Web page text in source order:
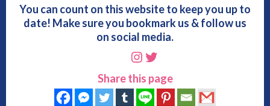
You can count on this website to keep you up to
date! Make sure you bookmark us & follow us
on social media.
Instagram
Twitter
Share this page